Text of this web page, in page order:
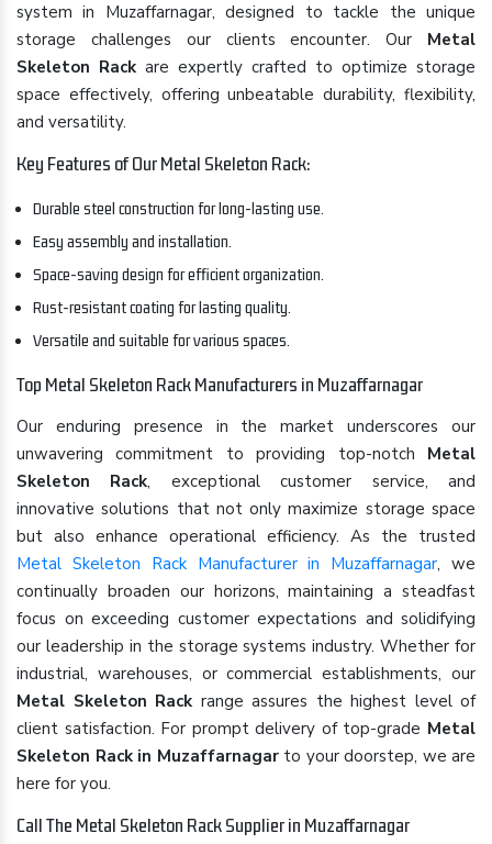
system in Muzaffarnagar, designed to tackle the unique
storage challenges our clients encounter. Our Metal
Skeleton Rack are expertly crafted to optimize storage
space effectively, offering unbeatable durability, flexibility,
and versatility.
Key Features of Our Metal Skeleton Rack:
Durable steel construction for long-lasting use.
Easy assembly and installation.
Space-saving design for efficient organization.
Rust-resistant coating for lasting quality.
Versatile and suitable for various spaces.
Top Metal Skeleton Rack Manufacturers in Muzaffarnagar
Our enduring presence in the market underscores our
unwavering commitment to providing top-notch Metal
Skeleton Rack, exceptional customer service, and
innovative solutions that not only maximize storage space
but also enhance operational efficiency. As the trusted
Metal Skeleton Rack Manufacturer in Muzaffarnagar, we
continually broaden our horizons, maintaining a steadfast
focus on exceeding customer expectations and solidifying
our leadership in the storage systems industry. Whether for
industrial, warehouses, or commercial establishments, our
Metal Skeleton Rack range assures the highest level of
client satisfaction. For prompt delivery of top-grade Metal
Skeleton Rack in Muzaffarnagarto your doorstep, we are
here for you.
Call The Metal Skeleton Rack Supplier in Muzaffarnagar